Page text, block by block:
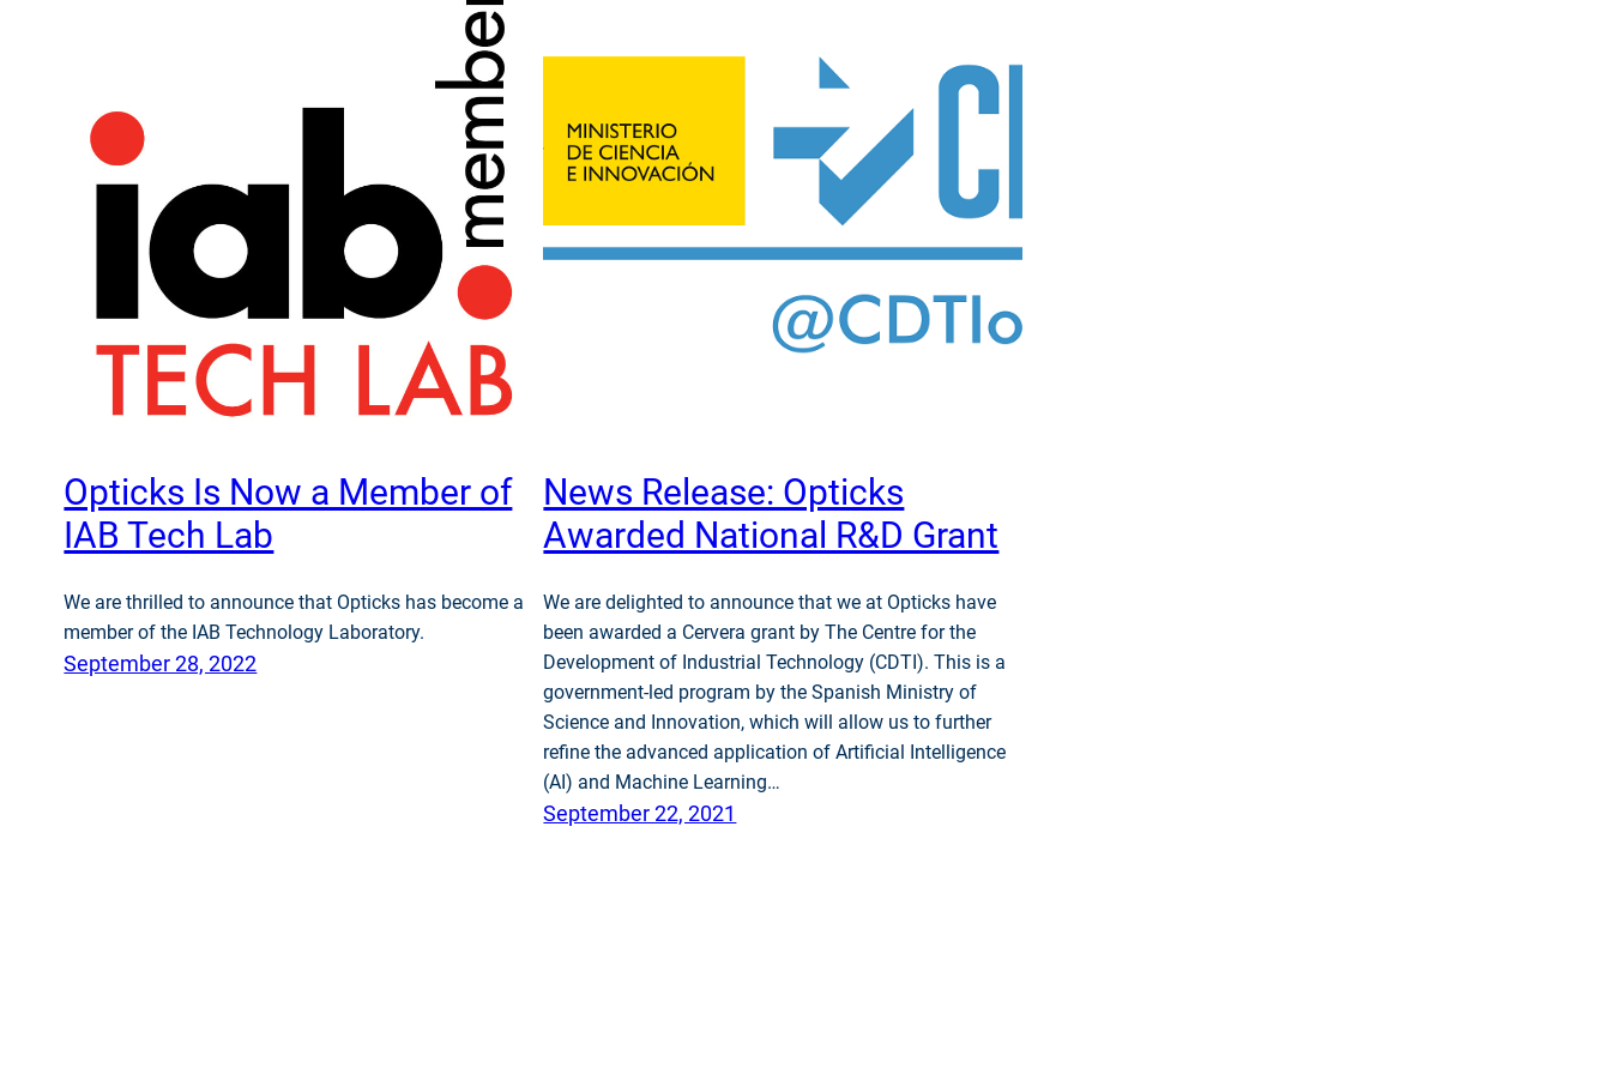
Opticks Is Now a Member of
IAB Tech Lab
We are thrilled to announce that Opticks has become a
member of the IAB Technology Laboratory.
September 28, 2022
News Release: Opticks
Awarded National R&D Grant
We are delighted to announce that we at Opticks have
been awarded a Cervera grant by The Centre for the
Development of Industrial Technology (CDTI). This is a
government-led program by the Spanish Ministry of
Science and Innovation, which will allow us to further
refine the advanced application of Artificial Intelligence
(AI) and Machine Learning…
September 22, 2021